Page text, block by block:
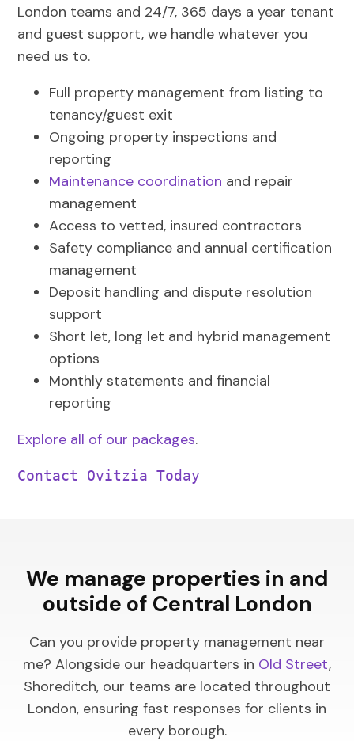
London teams and 24/7, 365 days a year tenant
and guest support, we handle whatever you
need us to.
Full property management from listing to
tenancy/guest exit
Ongoing property inspections and
reporting
Maintenance coordination and repair
management
Access to vetted, insured contractors
Safety compliance and annual certification
management
Deposit handling and dispute resolution
support
Short let, long let and hybrid management
options
Monthly statements and financial
reporting
Explore all of our packages.
Contact Ovitzia Today
We manage properties in and
outside of Central London
Can you provide property management near
me? Alongside our headquarters in Old Street,
Shoreditch, our teams are located throughout
London, ensuring fast responses for clients in
every borough.